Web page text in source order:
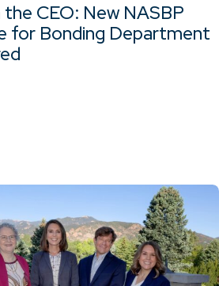
CEO: New NASBP
for Bonding Department